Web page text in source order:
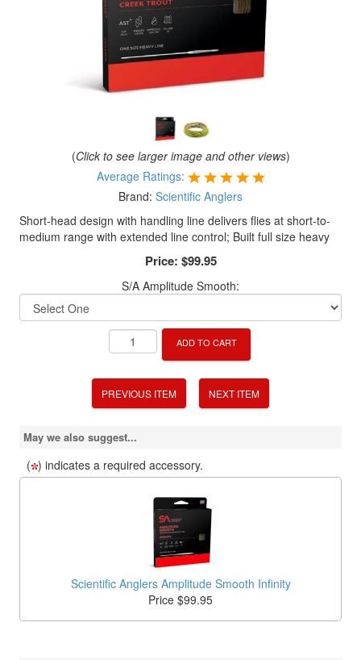
(Click to see larger image and other views)
Average Ratings:
Brand: Scientific Anglers
Short-head design with handling line delivers flies at short-to-
medium range with extended line control; Built full size heavy
Price: $99.95
S/A Amplitude Smooth:
ADD TO CART
PREVIOUS ITEM NEXT ITEM
May we also suggest...
( ) indicates a required accessory.
Scientific Anglers Amplitude Smooth Infinity
Price $99.95